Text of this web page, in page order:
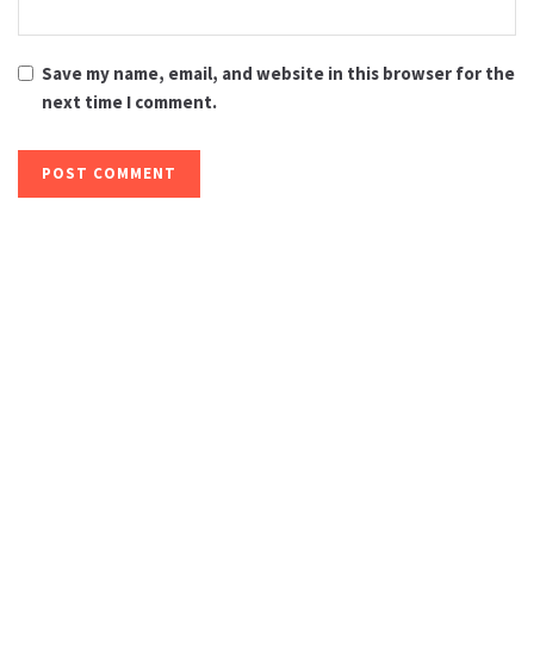
Save my name, email, and website in this browser for the
next time I comment.